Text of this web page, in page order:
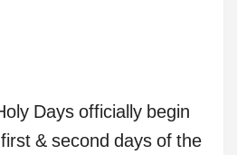
Days officially begin
& second days of the